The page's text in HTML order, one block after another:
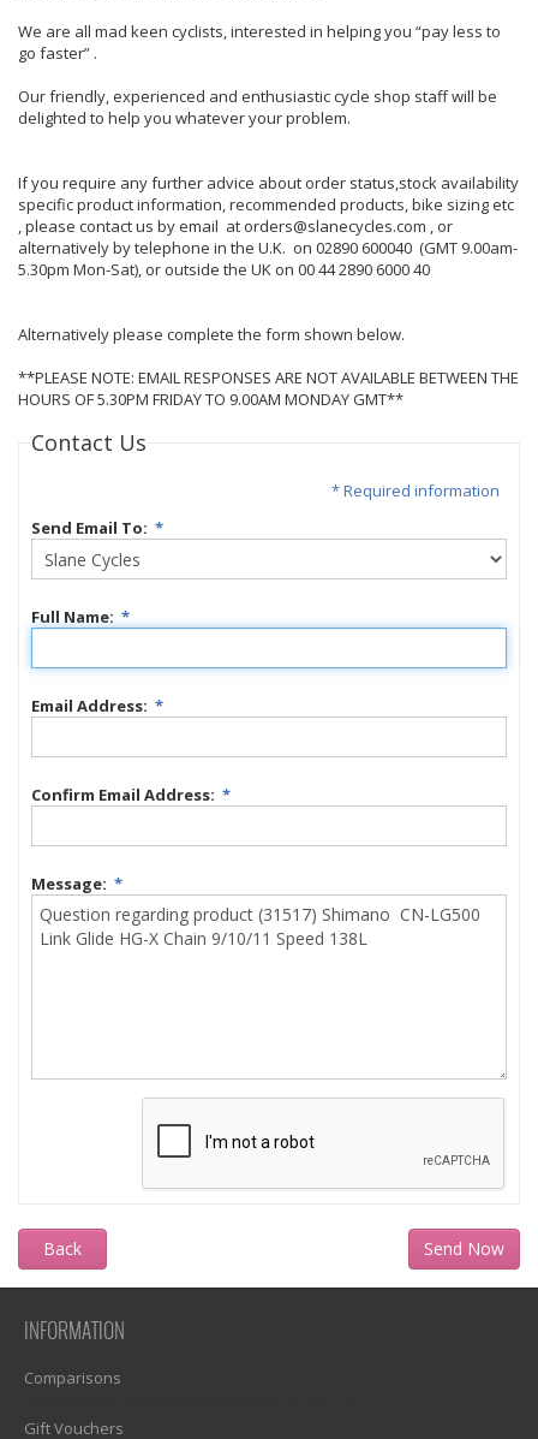
We are all mad keen cyclists, interested in helping you “pay less to
go faster” .
Our friendly, experienced and enthusiastic cycle shop staff will be
delighted to help you whatever your problem.
If you require any further advice about order status,stock availability
specific product information, recommended products, bike sizing etc
, please contact us by email at orders@slanecycles.com , or
alternatively by telephone in the U.K. on 02890 600040 (GMT 9.00am-
5.30pm Mon-Sat), or outside the UK on 00 44 2890 6000 40
Alternatively please complete the form shown below.
**PLEASE NOTE: EMAIL RESPONSES ARE NOT AVAILABLE BETWEEN THE
HOURS OF 5.30PM FRIDAY TO 9.00AM MONDAY GMT**
Contact Us
* Required information
Send Email To: *
Full Name: *
Email Address: *
Confirm Email Address: *
Message: *
Back
INFORMATION
Comparisons
Gift Vouchers